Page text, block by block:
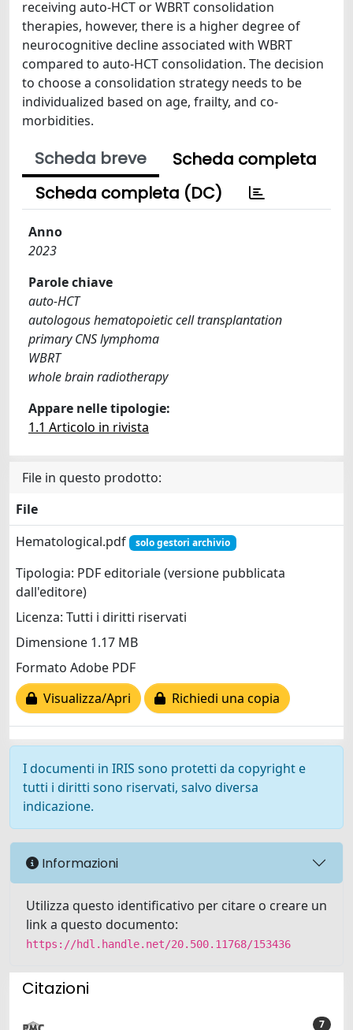
receiving auto-HCT or WBRT consolidation
therapies, however, there is a higher degree of
neurocognitive decline associated with WBRT
compared to auto-HCT consolidation. The decision
to choose a consolidation strategy needs to be
individualized based on age, frailty, and co-
morbidities.
Scheda breve
Scheda completa
Scheda completa (DC)
Anno
2023
Parole chiave
auto-HCT
autologous hematopoietic cell transplantation
primary CNS lymphoma
WBRT
whole brain radiotherapy
Appare nelle tipologie:
1.1 Articolo in rivista
File in questo prodotto:
File
Hematological.pdf
solo gestori archivio
Tipologia: PDF editoriale (versione pubblicata
dall'editore)
Licenza: Tutti i diritti riservati
Dimensione 1.17 MB
Formato Adobe PDF
Visualizza/Apri
Richiedi una copia
I documenti in IRIS sono protetti da copyright e
tutti i diritti sono riservati, salvo diversa
indicazione.
Informazioni
Utilizza questo identificativo per citare o creare un
link a questo documento:
https://hdl.handle.net/20.500.11768/153436
Citazioni
7